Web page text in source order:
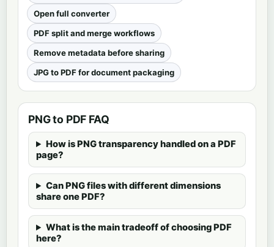
Open full converter
PDF split and merge workflows
Remove metadata before sharing
JPG to PDF for document packaging
PNG to PDF FAQ
How is PNG transparency handled on a PDF
page?
Can PNG files with different dimensions
share one PDF?
What is the main tradeoff of choosing PDF
here?